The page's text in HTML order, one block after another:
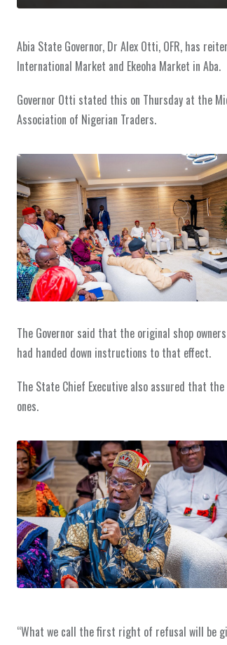
Abia State Governor, Dr Alex Otti, OFR, has
International Market and Ekeoha Market in Aba.
Governor Otti stated this on Thursday at the
Association of Nigerian Traders.
The Governor said that the original shop
had handed down instructions to that effect.
The State Chief Executive also assured that
ones.
“What we call the first right of refusal will be